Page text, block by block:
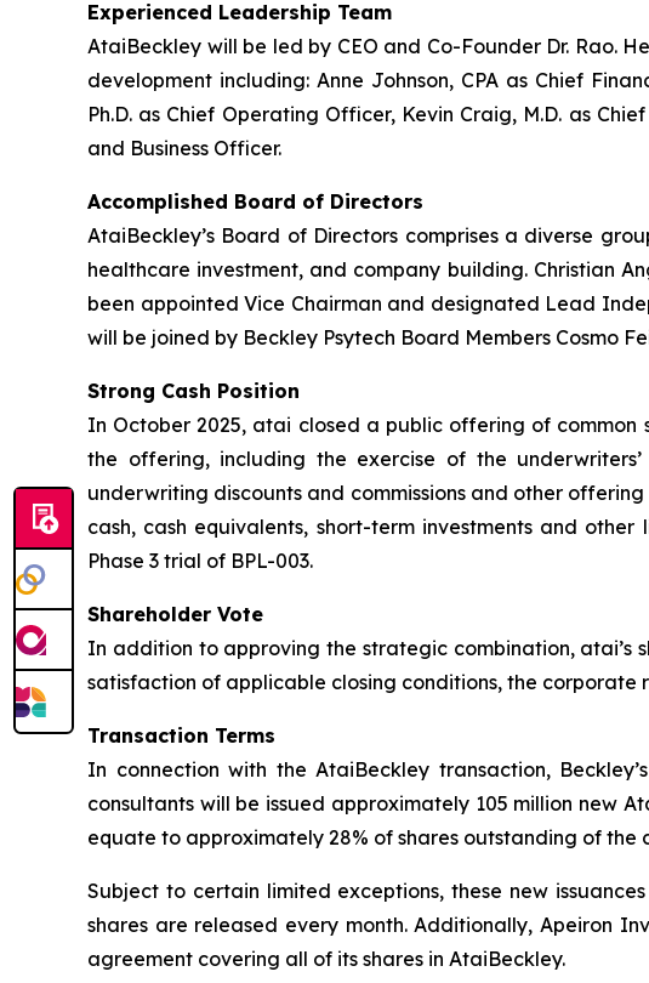
Experienced Leadership Team
AtaiBeckley will be led by CEO and Co-Founder Dr. Rao.
development including: Anne Johnson, CPA as Chief
Ph.D. as Chief Operating Officer, Kevin Craig, M.D. as
and Business Officer.
Accomplished Board of Directors
AtaiBeckley’s Board of Directors comprises a diverse
healthcare investment, and company building. Christian
been appointed Vice Chairman and designated Lead
will be joined by Beckley Psytech Board Members Cosmo
Strong Cash Position
In October 2025, atai closed a public offering of
the offering, including the exercise of the
underwriting discounts and commissions and other
cash, cash equivalents, short-term investments and
Phase 3 trial of BPL-003.
Shareholder Vote
In addition to approving the strategic combination, atai’s
satisfaction of applicable closing conditions, the
Transaction Terms
In connection with the AtaiBeckley transaction,
consultants will be issued approximately 105 million new
equate to approximately 28% of shares outstanding of the
Subject to certain limited exceptions, these new
shares are released every month. Additionally, Apeiron
agreement covering all of its shares in AtaiBeckley.